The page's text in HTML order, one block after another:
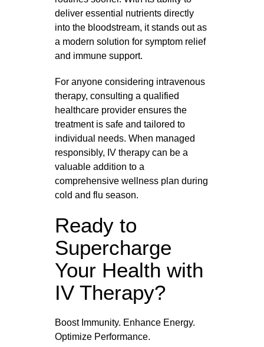
deliver essential nutrients directly
into the bloodstream, it stands out as
a modern solution for symptom relief
and immune support.
For anyone considering intravenous
therapy, consulting a qualified
healthcare provider ensures the
treatment is safe and tailored to
individual needs. When managed
responsibly, IV therapy can be a
valuable addition to a
comprehensive wellness plan during
cold and flu season.
Ready to
Supercharge
Your Health with
IV Therapy?
Boost Immunity. Enhance Energy.
Optimize Performance.